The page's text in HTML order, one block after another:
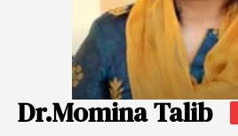
Dr.Momina Talib